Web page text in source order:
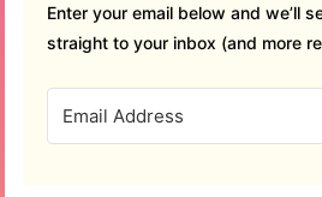
Enter your email below and we’ll send the recipe
straight to your inbox (and more